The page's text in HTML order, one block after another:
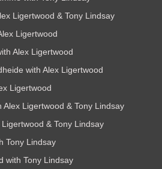
Ligertwood & Tony Lindsay
Ligertwood
Alex Ligertwood
with Alex Ligertwood
Ligertwood
Ligertwood & Tony Lindsay
& Tony Lindsay
Tony Lindsay
with Tony Lindsay